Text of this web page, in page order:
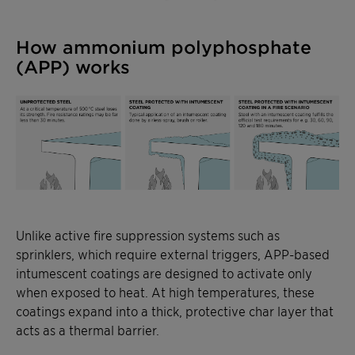
How ammonium polyphosphate
(APP) works
Unlike active fire suppression systems such as
sprinklers, which require external triggers, APP-based
intumescent coatings are designed to activate only
when exposed to heat. At high temperatures, these
coatings expand into a thick, protective char layer that
acts as a thermal barrier.